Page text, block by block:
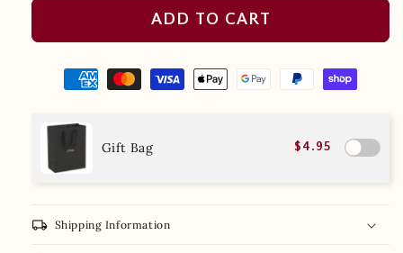
ADD TO CART
Gift Bag $4.95
local_shipping Shipping Information